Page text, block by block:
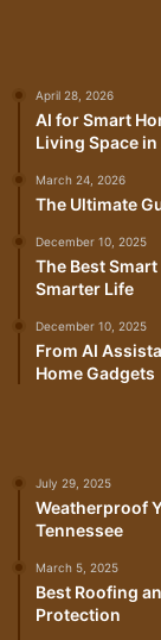
April 28, 2026
AI for Smart
Living Space
March 24, 2026
The Ultimate
December 10, 2025
The Best
Smarter Life
December 10, 2025
From AI
Home Gadgets
July 29, 2025
Weatherproof
Tennessee
March 5, 2025
Best Roofing
Protection